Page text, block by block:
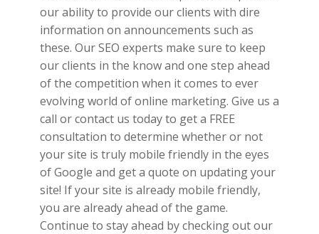
our ability to provide our clients with dire
information on announcements such as
these. Our SEO experts make sure to keep
our clients in the know and one step ahead
of the competition when it comes to ever
evolving world of online marketing. Give us a
call or contact us today to get a FREE
consultation to determine whether or not
your site is truly mobile friendly in the eyes
of Google and get a quote on updating your
site! If your site is already mobile friendly,
you are already ahead of the game.
Continue to stay ahead by checking out our